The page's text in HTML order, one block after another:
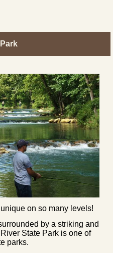
on so many levels!
by a striking and
State Park is one of
parks.